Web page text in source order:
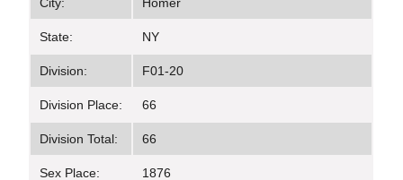
State: NY
Division: F01-20
Division Place: 66
Division Total: 66
Sex Place: 1876